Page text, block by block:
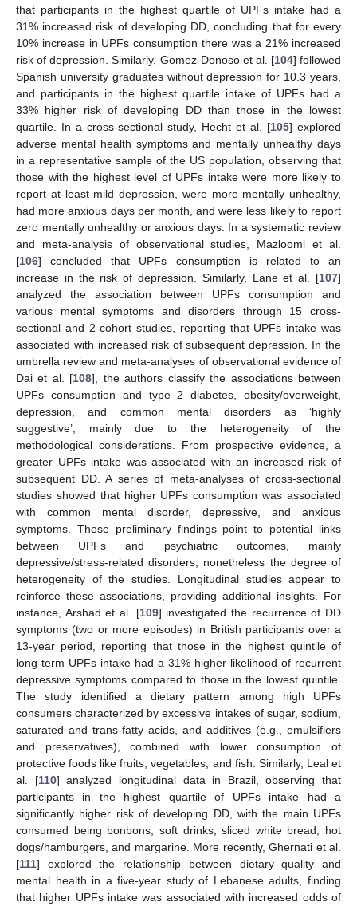
that participants in the highest quartile of UPFs intake had a
31% increased risk of developing DD, concluding that for every
10% increase in UPFs consumption there was a 21% increased
risk of depression. Similarly, Gomez-Donoso et al. [104] followed
Spanish university graduates without depression for 10.3 years,
and participants in the highest quartile intake of UPFs had a
33% higher risk of developing DD than those in the lowest
quartile. In a cross-sectional study, Hecht et al. [105] explored
adverse mental health symptoms and mentally unhealthy days
in a representative sample of the US population, observing that
those with the highest level of UPFs intake were more likely to
report at least mild depression, were more mentally unhealthy,
had more anxious days per month, and were less likely to report
zero mentally unhealthy or anxious days. In a systematic review
and meta-analysis of observational studies, Mazloomi et al.
[106] concluded that UPFs consumption is related to an
increase in the risk of depression. Similarly, Lane et al. [107]
analyzed the association between UPFs consumption and
various mental symptoms and disorders through 15 cross-
sectional and 2 cohort studies, reporting that UPFs intake was
associated with increased risk of subsequent depression. In the
umbrella review and meta-analyses of observational evidence of
Dai et al. [108], the authors classify the associations between
UPFs consumption and type 2 diabetes, obesity/overweight,
depression, and common mental disorders as ‘highly
suggestive’, mainly due to the heterogeneity of the
methodological considerations. From prospective evidence, a
greater UPFs intake was associated with an increased risk of
subsequent DD. A series of meta-analyses of cross-sectional
studies showed that higher UPFs consumption was associated
with common mental disorder, depressive, and anxious
symptoms. These preliminary findings point to potential links
between UPFs and psychiatric outcomes, mainly
depressive/stress-related disorders, nonetheless the degree of
heterogeneity of the studies. Longitudinal studies appear to
reinforce these associations, providing additional insights. For
instance, Arshad et al. [109] investigated the recurrence of DD
symptoms (two or more episodes) in British participants over a
13-year period, reporting that those in the highest quintile of
long-term UPFs intake had a 31% higher likelihood of recurrent
depressive symptoms compared to those in the lowest quintile.
The study identified a dietary pattern among high UPFs
consumers characterized by excessive intakes of sugar, sodium,
saturated and trans-fatty acids, and additives (e.g., emulsifiers
and preservatives), combined with lower consumption of
protective foods like fruits, vegetables, and fish. Similarly, Leal et
al. [110] analyzed longitudinal data in Brazil, observing that
participants in the highest quartile of UPFs intake had a
significantly higher risk of developing DD, with the main UPFs
consumed being bonbons, soft drinks, sliced white bread, hot
dogs/hamburgers, and margarine. More recently, Ghernati et al.
[111] explored the relationship between dietary quality and
mental health in a five-year study of Lebanese adults, finding
that higher UPFs intake was associated with increased odds of